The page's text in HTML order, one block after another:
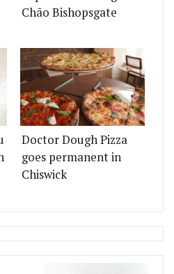
Chão Bishopsgate
Doctor Dough Pizza
goes permanent in
Chiswick